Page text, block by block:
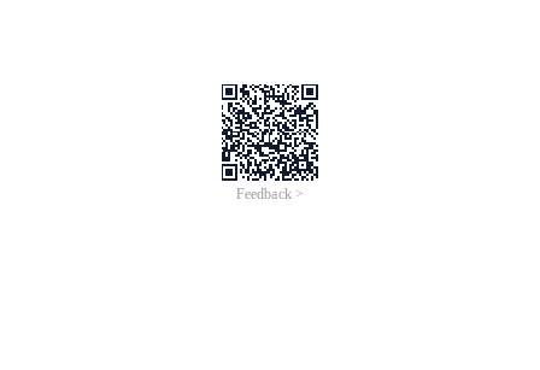
Feedback >